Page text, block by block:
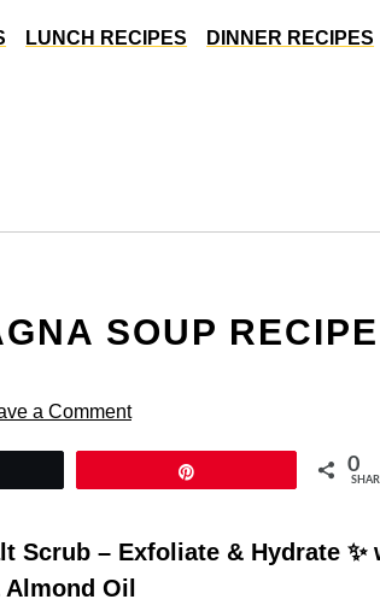
LUNCH RECIPES DINNER RECIPES
SOUP RECIPE
a Comment
0
Scrub – Exfoliate & Hydrate ✨
Oil